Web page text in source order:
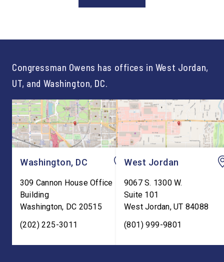
program. “America is the land
Lonsberry concluded
Congressman Owens has offices in West Jordan,
UT, and Washington, DC.
Washington, DC
309 Cannon House Office
Building
Washington, DC 20515
(202) 225-3011
West Jordan
9067 S. 1300 W.
Suite 101
West Jordan,UT 84088
(801) 999-9801